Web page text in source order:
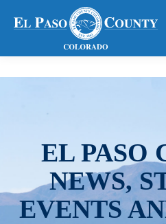
EL PASO
NEWS,
EVENTS